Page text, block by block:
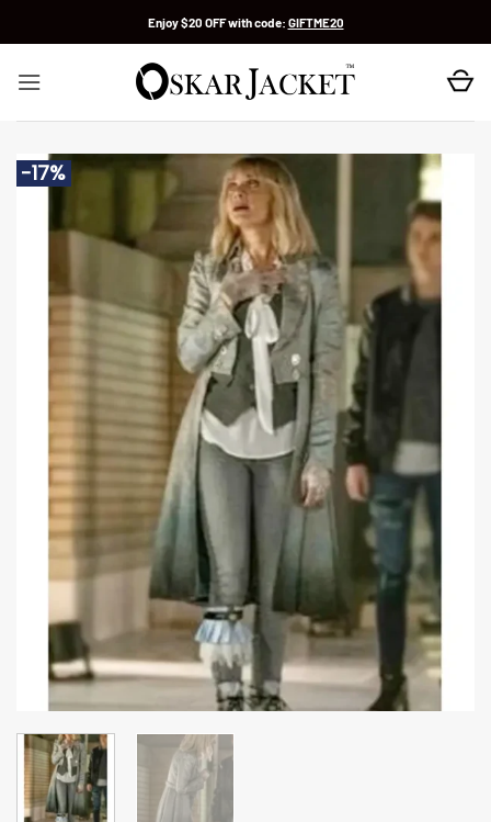
Enjoy $20 OFF with code: GIFTME20
-17%